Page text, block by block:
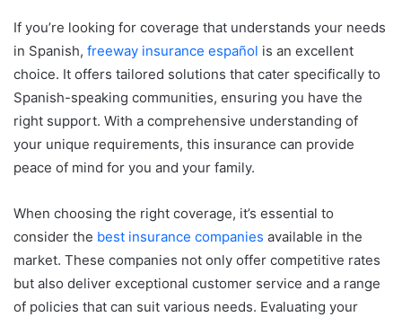
If you’re looking for coverage that understands your needs
in Spanish, freeway insurance español is an excellent
choice. It offers tailored solutions that cater specifically to
Spanish-speaking communities, ensuring you have the
right support. With a comprehensive understanding of
your unique requirements, this insurance can provide
peace of mind for you and your family.
When choosing the right coverage, it’s essential to
consider the best insurance companies available in the
market. These companies not only offer competitive rates
but also deliver exceptional customer service and a range
of policies that can suit various needs. Evaluating your